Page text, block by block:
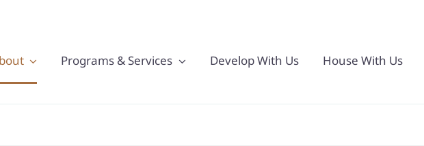
Programs & Services Develop With Us House With Us